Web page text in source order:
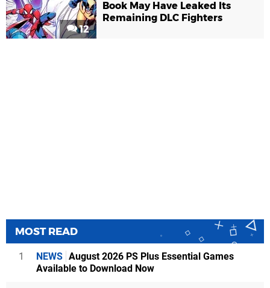
12
Book May Have Leaked Its
Remaining DLC Fighters
MOST READ
1 NEWS August 2026 PS Plus Essential Games
Available to Download Now